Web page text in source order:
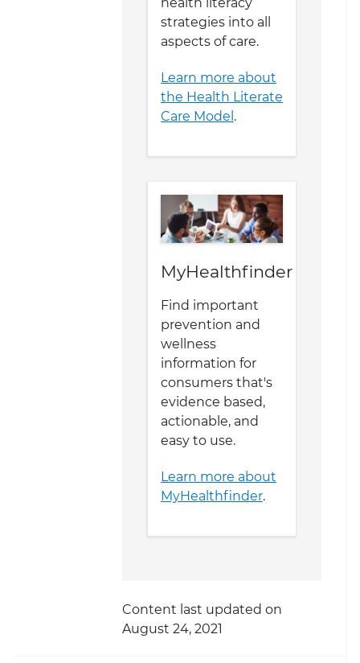
strategies into all
aspects of care.
Learn more about
the Health Literate
Care Model .
MyHealthfinder
Find important
prevention and
wellness
information for
consumers that's
evidence based,
actionable, and
easy to use.
Learn more about
MyHealthfinder.
Content last updated on
August 24, 2021